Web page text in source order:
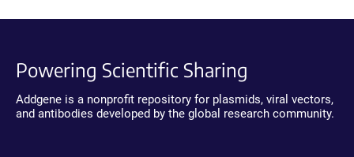
Powering Scientific Sharing
Addgene is a nonprofit repository for plasmids, viral vectors,
and antibodies developed by the global research community.